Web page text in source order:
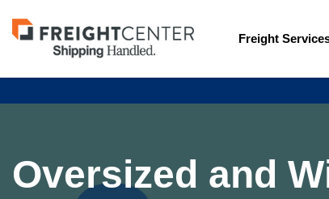
Visit
freightcenter.com
Freight
Oversized and